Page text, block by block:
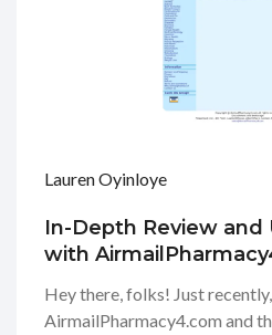
Lauren Oyinloye
In-Depth Review and
with
Hey there, folks! Just
AirmailPharmacy4.com and